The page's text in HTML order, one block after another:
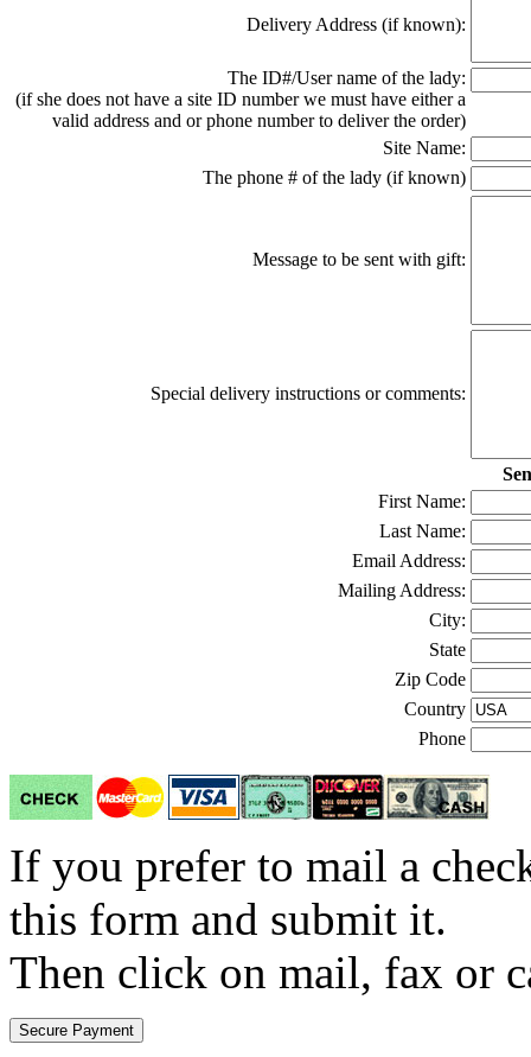
Delivery Address (if known):
The ID#/User name of the lady:
(if she does not have a site ID number we must have either a
valid address and or phone number to deliver the order)
Site Name:
The phone # of the lady (if known)
Message to be sent with gift:
Special delivery instructions or comments:
First Name:
Last Name:
Email Address:
Mailing Address:
City:
State
Zip Code
Country
Phone
If you prefer to mail a
this form and submit it.
Then click on mail, fax or